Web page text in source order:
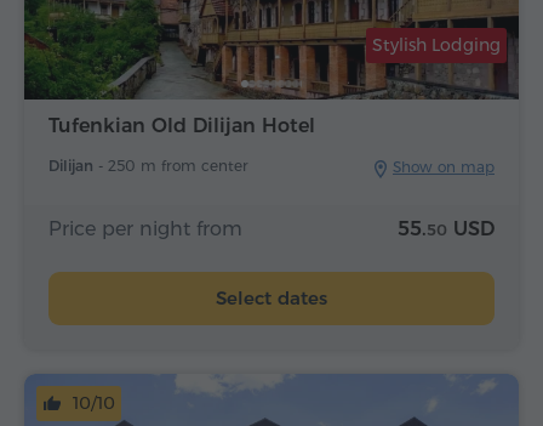
Tufenkian Old Dilijan Hotel
Dilijan - 250 m from center Show on map
Stylish Lodging
Price per night from 55.50 USD
Select dates
10/10